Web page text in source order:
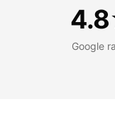
Google rating
Google